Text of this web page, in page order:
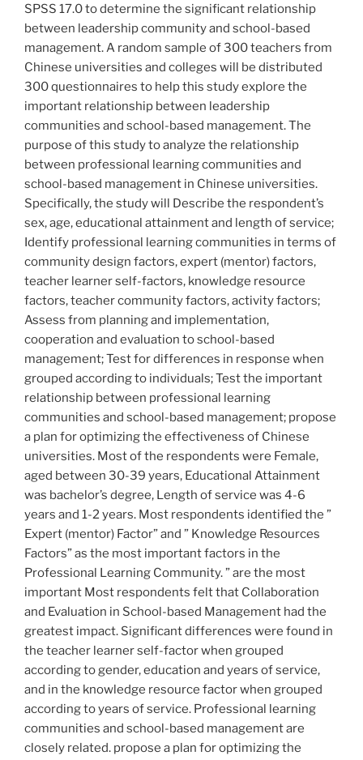
SPSS 17.0 to determine the significant relationship
between leadership community and school-based
management. A random sample of 300 teachers from
Chinese universities and colleges will be distributed
300 questionnaires to help this study explore the
important relationship between leadership
communities and school-based management. The
purpose of this study to analyze the relationship
between professional learning communities and
school-based management in Chinese universities.
Specifically, the study will Describe the respondent’s
sex, age, educational attainment and length of service;
Identify professional learning communities in terms of
community design factors, expert (mentor) factors,
teacher learner self-factors, knowledge resource
factors, teacher community factors, activity factors;
Assess from planning and implementation,
cooperation and evaluation to school-based
management; Test for differences in response when
grouped according to individuals; Test the important
relationship between professional learning
communities and school-based management; propose
a plan for optimizing the effectiveness of Chinese
universities. Most of the respondents were Female,
aged between 30-39 years, Educational Attainment
was bachelor’s degree, Length of service was 4-6
years and 1-2 years. Most respondents identified the ”
Expert (mentor) Factor” and ” Knowledge Resources
Factors” as the most important factors in the
Professional Learning Community. ” are the most
important Most respondents felt that Collaboration
and Evaluation in School-based Management had the
greatest impact. Significant differences were found in
the teacher learner self-factor when grouped
according to gender, education and years of service,
and in the knowledge resource factor when grouped
according to years of service. Professional learning
communities and school-based management are
closely related. propose a plan for optimizing the